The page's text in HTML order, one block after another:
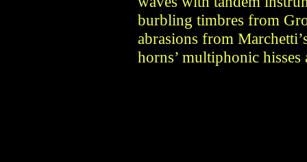
burbling timbres from
abrasions from
horns’ multiphonic hisses